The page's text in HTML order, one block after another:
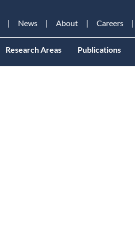
News About Careers
Research Areas Publications